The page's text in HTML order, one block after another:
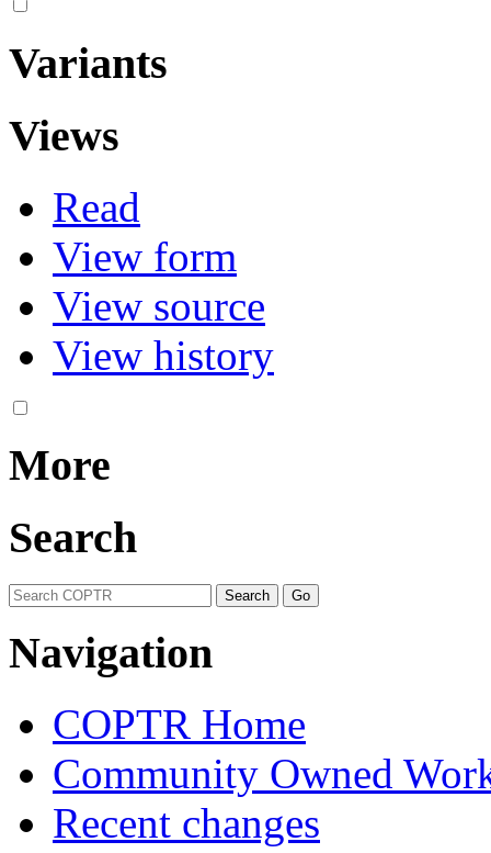
Variants
Views
Read
View form
View source
View history
More
Search
Navigation
COPTR Home
Community Owned
Recent changes